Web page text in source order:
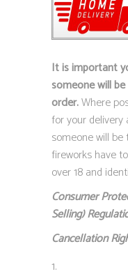
It is important
someone will
order.Where
for your delivery
someone will be
fireworks have
over 18 and
Consumer
Selling)
Cancellation